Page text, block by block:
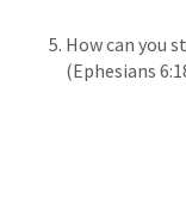
How can you
(Ephesians